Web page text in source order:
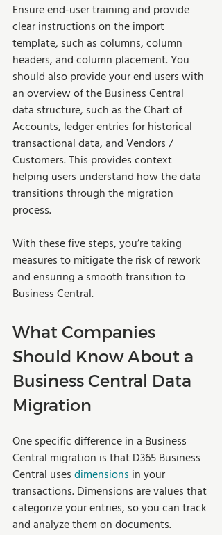
Ensure end-user training and provide
clear instructions on the import
template, such as columns, column
headers, and column placement. You
should also provide your end users with
an overview of the Business Central
data structure, such as the Chart of
Accounts, ledger entries for historical
transactional data, and Vendors /
Customers. This provides context
helping users understand how the data
transitions through the migration
process.
With these five steps, you’re taking
measures to mitigate the risk of rework
and ensuring a smooth transition to
Business Central.
What Companies
Should Know About a
Business Central Data
Migration
One specific difference in a Business
Central migration is that D365 Business
Central uses dimensions in your
transactions. Dimensions are values that
categorize your entries, so you can track
and analyze them on documents.